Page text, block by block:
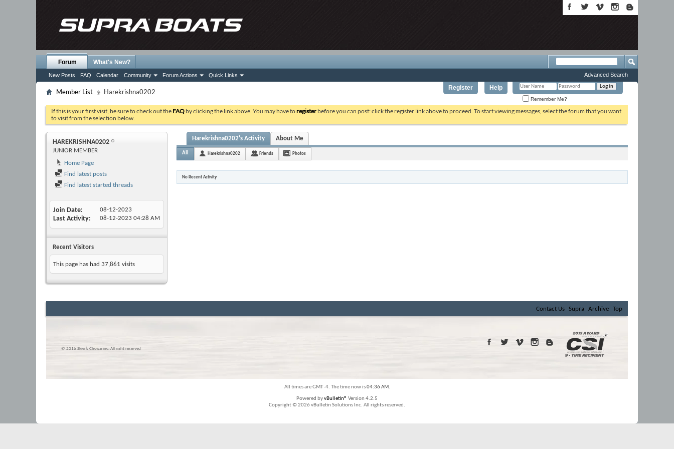
Register Help
Remember Me?
Forum
New Posts FAQ Calendar Community Forum Actions Quick Links
What's New?
Advanced Search
Member List Harekrishna0202
If this is your first visit, be sure to check out the FAQ by clicking the link above. You may have toregister before you can post: click the register link above to proceed. To start viewing messages, select the forum that you want
to visit from the selection below.
HAREKRISHNA0202
JUNIOR MEMBER
Home Page
Find latest posts
Find latest started threads
Join Date 08-12-2023
Last Activity 08-12-2023 04:28 AM
Recent Visitors
This page has had 37,861 visits
Harekrishna0202's Activity About Me
All Harekrishna0202 Friends Photos
No Recent Activity
Contact Us Supra Archive Top
© 2016 Skier’s Choice inc. All right reserved
All times are GMT -4. The time now is04:36 AM.
Powered byvBulletin® Version 4.2.5
Copyright © 2026 vBulletin Solutions Inc. All rights reserved.